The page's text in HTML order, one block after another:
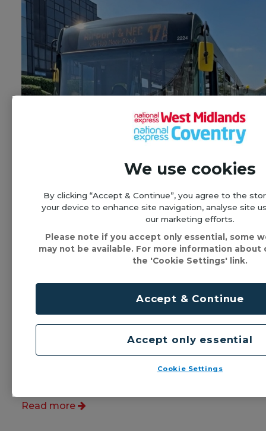
New half hourly bus service
connecting central and east
Airport
National Express West Midlands is
launching a new 17A bus service
between Birmingham city centre and
Birmingham Airport via Small Heath,
Yardley and Tile Cross.
Published: 28th July 2025
Read more
We use cookies
By clicking “Accept & Continue”, you agree to the
your device to enhance site navigation, analyse site
our marketing efforts.
Please note if you accept only essential, some
may not be available. For more information about
the 'Cookie Settings' link.
Cookie Settings
Accept only essential
Accept & Continue